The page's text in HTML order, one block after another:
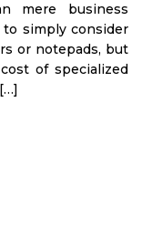
mere business
simply consider
or notepads, but
of specialized